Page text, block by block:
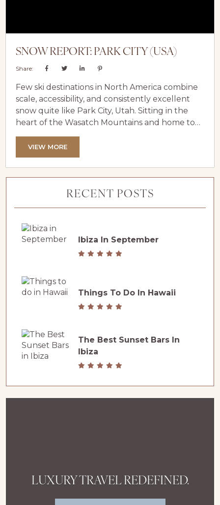
SNOW REPORT: PARK CITY (USA)
Share:
Few ski destinations in North America combine
scale, accessibility, and consistently excellent
snow quite like Park City, Utah. Sitting in the
heart of the Wasatch Mountains and home to
the vast terrain of Park City Mountain and
nearby Deer Valley, Park City has earned its
reputation as a winter favourite for skiers of all
abilities. Thanks to its ideal altitude, dependable
VIEW MORE
RECENT POSTS
Ibiza In September
Things To Do In Hawaii
The Best Sunset Bars In
Ibiza
LUXURY TRAVEL REDEFINED.